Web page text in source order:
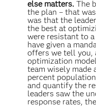
else matters.The
the plan – that
was that the
the best at
were resistant to
have given a
offers we tell you,
optimization
team wisely made
percent
and quantify the
leaders saw the
response rates,